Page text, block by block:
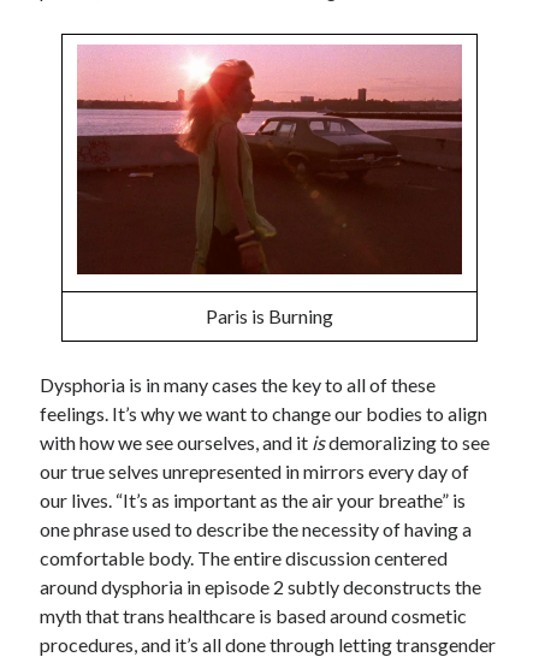
Paris is Burning
Dysphoria is in many cases the key to all of these
feelings. It’s why we want to change our bodies to align
with how we see ourselves, and it isdemoralizing to see
our true selves unrepresented in mirrors every day of
our lives. “It’s as important as the air your breathe” is
one phrase used to describe the necessity of having a
comfortable body. The entire discussion centered
around dysphoria in episode 2 subtly deconstructs the
myth that trans healthcare is based around cosmetic
procedures, and it’s all done through letting transgender